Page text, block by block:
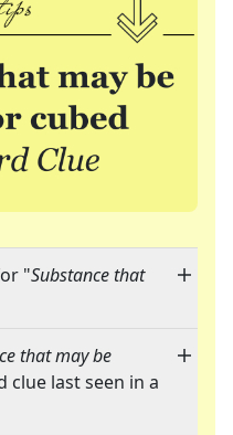
"Substance that
that may be
clue last seen in a